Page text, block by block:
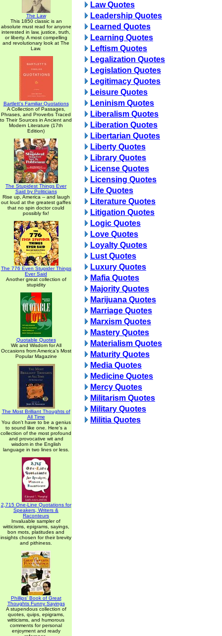
The Law
This 1850 classic is an
absolute must read for anyone
interested in law, justice, truth,
or liberty. A most compelling
and revolutionary look at The
Law.
Bartlett's Familiar Quotations
A Collection of Passages,
Phrases, and Proverbs Traced
to Their Sources in Ancient and
Modern Literature (17th
Edition)
The Stupidest Things Ever
Said by Politicians
Rise up, America -- and laugh
out loud at the greatest gaffes
that no spin doctor could
possibly fix!
The 776 Even Stupider Things
Ever Said
Another great collection of
stupidity
Quotable Quotes
Wit and Wisdom for All
Occasions from America's Most
Popular Magazine
The Most Brilliant Thoughts of
All Time
You don't have to be a genius
to sound like one. Here's a
collection of the most profound
and provocative wit and
wisdom in the English
language in two lines or less.
2,715 One-Line Quotations for
Speakers, Writers &
Raconteurs
Invaluable sampler of
witticisms, epigrams, sayings,
bon mots, platitudes and
insights chosen for their brevity
and pithiness.
Phillips' Book of Great
Thoughts Funny Sayings
A stupendous collection of
quotes, quips, epigrams,
witticisms, and humorous
comments for personal
enjoyment and ready
Law Quotes
Leadership Quotes
Learned Quotes
Learning Quotes
Leftism Quotes
Legalization Quotes
Legislation Quotes
Legitimacy Quotes
Leisure Quotes
Leninism Quotes
Liberalism Quotes
Liberation Quotes
Libertarian Quotes
Liberty Quotes
Library Quotes
License Quotes
Licensing Quotes
Life Quotes
Literature Quotes
Litigation Quotes
Logic Quotes
Love Quotes
Loyalty Quotes
Lust Quotes
Luxury Quotes
Mafia Quotes
Majority Quotes
Marijuana Quotes
Marriage Quotes
Marxism Quotes
Mastery Quotes
Materialism Quotes
Maturity Quotes
Media Quotes
Medicine Quotes
Mercy Quotes
Militarism Quotes
Military Quotes
Militia Quotes